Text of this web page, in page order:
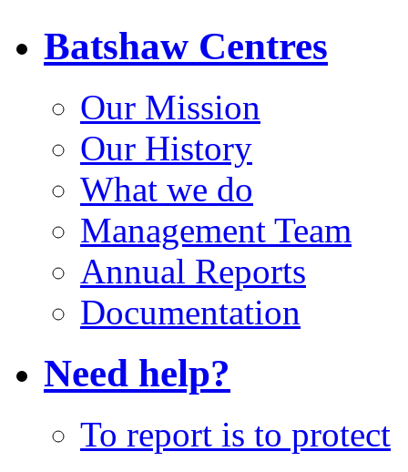
Batshaw Centres
Our Mission
Our History
What we do
Management Team
Annual Reports
Documentation
Need help?
To report is to protect